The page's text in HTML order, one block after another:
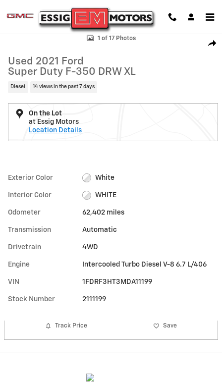
Used 2021 Ford Super Duty F-350 DRW XL Photo 1 of 17
1 of 17 Photos
Used 2021 Ford
Super Duty F-350 DRW XL
Diesel 14 views in the past 7 days
On the Lot
at Essig Motors
Location Details
Exterior Color White
Interior Color WHITE
Odometer 62,402 miles
Transmission Automatic
Drivetrain 4WD
Engine Intercooled Turbo Diesel V-8 6.7 L/406
VIN 1FDRF3HT3MDA11199
Stock Number 2111199
Track Price Save